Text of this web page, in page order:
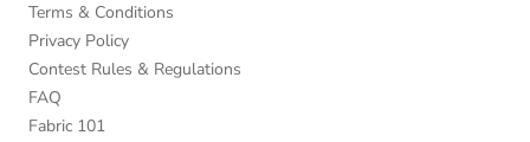
Terms & Conditions
Privacy Policy
Contest Rules & Regulations
FAQ
Fabric 101